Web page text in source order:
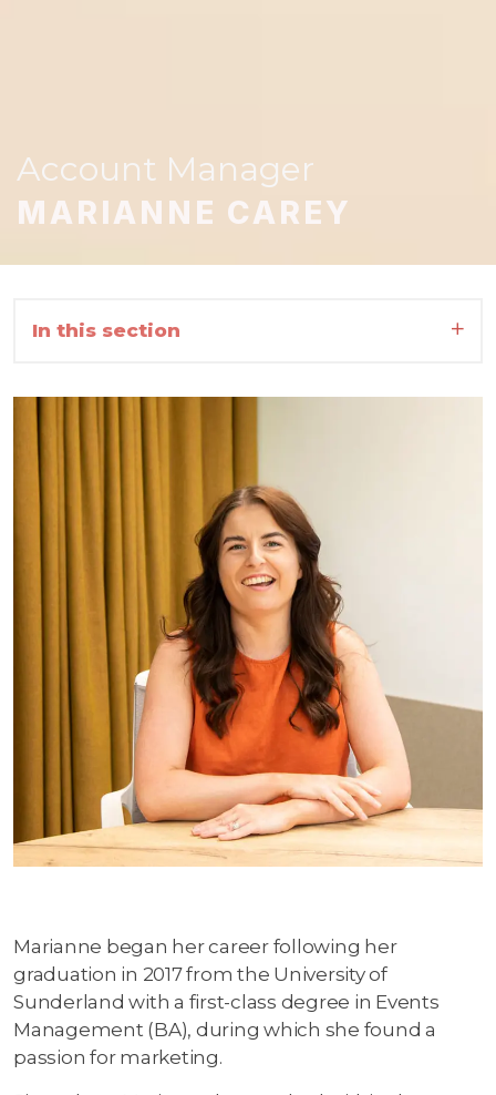
Account Manager
MARIANNE CAREY
In this section
Marianne began her career following her
graduation in 2017 from the University of
Sunderland with a first-class degree in Events
Management (BA), during which she found a
passion for marketing.